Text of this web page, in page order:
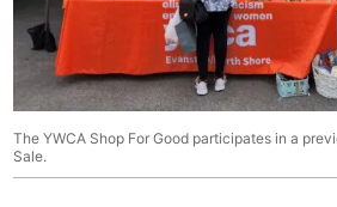
The YWCA Shop For Good participates in a
Sale.